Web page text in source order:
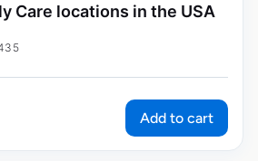
Care locations in the USA
Add to cart